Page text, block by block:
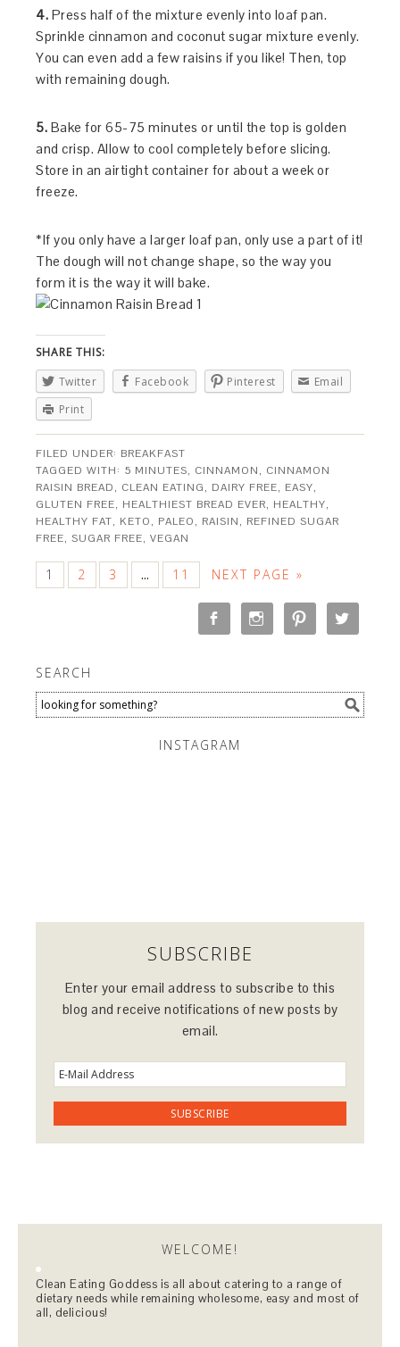
4. Press half of the mixture evenly into loaf pan.
Sprinkle cinnamon and coconut sugar mixture evenly.
You can even add a few raisins if you like! Then, top
with remaining dough.
5. Bake for 65-75 minutes or until the top is golden
and crisp. Allow to cool completely before slicing.
Store in an airtight container for about a week or
freeze.
*If you only have a larger loaf pan, only use a part of it!
The dough will not change shape, so the way you
form it is the way it will bake.
SHARE THIS:
Twitter
Facebook Pinterest
Email
Print
FILED UNDER: BREAKFAST
TAGGED WITH: 5 MINUTES, CINNAMON, CINNAMON
RAISIN BREAD, CLEAN EATING, DAIRY FREE, EASY,
GLUTEN FREE, HEALTHIEST BREAD EVER, HEALTHY,
HEALTHY FAT, KETO, PALEO, RAISIN, REFINED SUGAR
FREE,SUGAR FREE,VEGAN
1 2 3 … 11 NEXT PAGE »
SEARCH
INSTAGRAM
SUBSCRIBE
Enter your email address to subscribe to this
blog and receive notifications of new posts by
email.
WELCOME!
Clean Eating Goddess is all about catering to a range of
dietary needs while remaining wholesome, easy and most of
all, delicious!